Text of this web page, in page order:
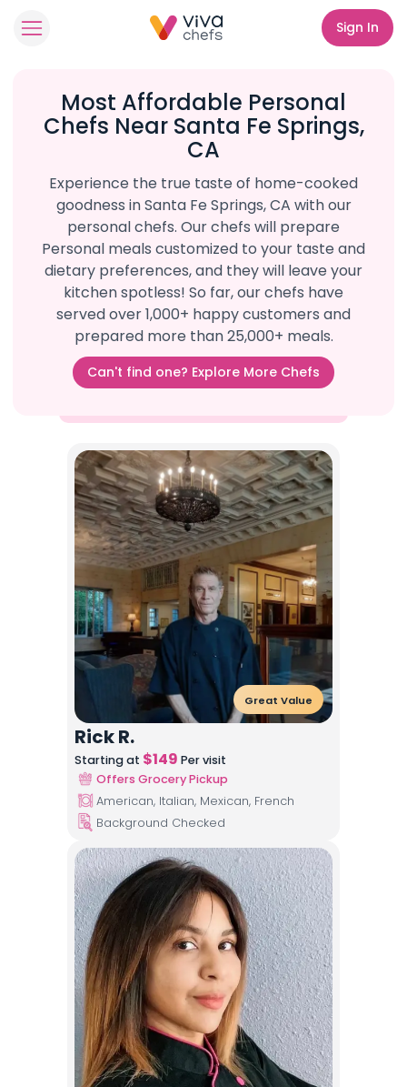
Sign In
Most Affordable Personal
Chefs Near Santa Fe Springs,
CA
Experience the true taste of home-cooked
goodness in Santa Fe Springs, CA with our
personal chefs. Our chefs will prepare
Personal meals customized to your taste and
dietary preferences, and they will leave your
kitchen spotless! So far, our chefs have
served over 1,000+ happy customers and
prepared more than 25,000+ meals.
Can't find one? Explore More Chefs
Great Value
Rick R.
Starting at $149 Per visit
Offers Grocery Pickup
American, Italian, Mexican, French
Background Checked